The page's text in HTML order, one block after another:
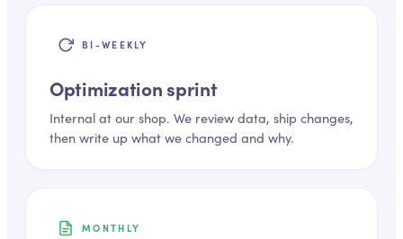
BI-WEEKLY
Optimization sprint
Internal at our shop. We review data, ship changes,
then write up what we changed and why.
MONTHLY